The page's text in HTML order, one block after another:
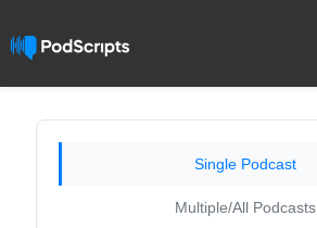
Single Podcast
Multiple/All Podcasts